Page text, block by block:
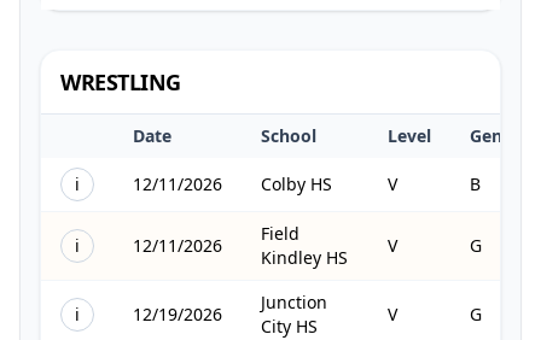
WRESTLING
Date School Level Gender
i 12/11/2026 Colby HS V B
i 12/11/2026
Field
Kindley HS
V G
i 12/19/2026
Junction
City HS
V G